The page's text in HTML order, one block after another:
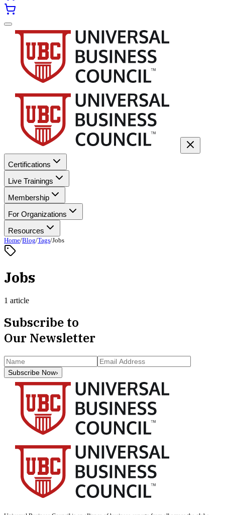
Certifications
Live Trainings
Membership
For Organizations
Resources
Home/Blog/Tags/Jobs
Jobs
1 article
Subscribe to
Our Newsletter
Subscribe Now›